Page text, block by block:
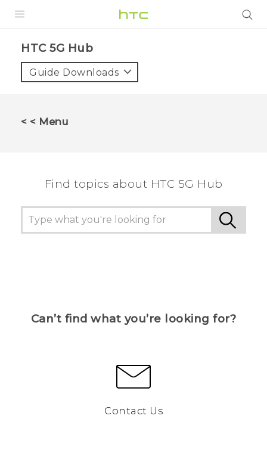
VIVE
SUPPORT
HTC Devices & Accessories
Video Tutorials
HTC 5G Hub‎
Guide Downloads
< < Menu
Find topics about HTC 5G Hub
Can’t find what you’re looking for?
Contact Us